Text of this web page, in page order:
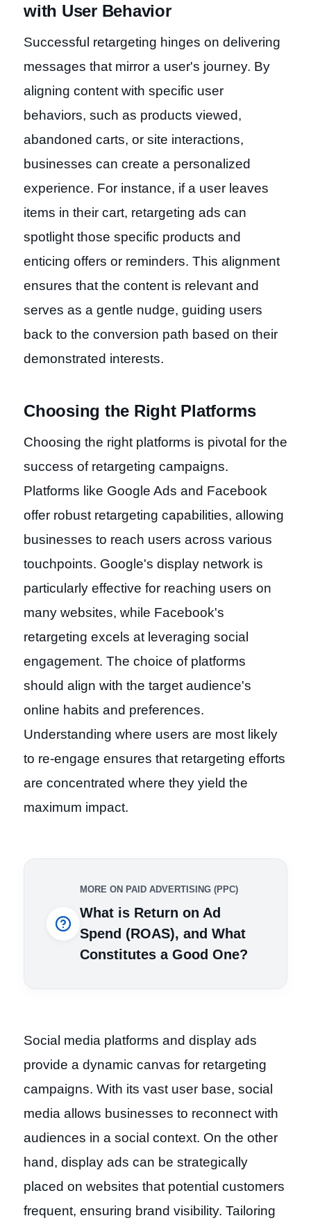
with User Behavior
Successful retargeting hinges on delivering
messages that mirror a user's journey. By
aligning content with specific user
behaviors, such as products viewed,
abandoned carts, or site interactions,
businesses can create a personalized
experience. For instance, if a user leaves
items in their cart, retargeting ads can
spotlight those specific products and
enticing offers or reminders. This alignment
ensures that the content is relevant and
serves as a gentle nudge, guiding users
back to the conversion path based on their
demonstrated interests.
Choosing the Right Platforms
Choosing the right platforms is pivotal for the
success of retargeting campaigns.
Platforms like Google Ads and Facebook
offer robust retargeting capabilities, allowing
businesses to reach users across various
touchpoints. Google's display network is
particularly effective for reaching users on
many websites, while Facebook's
retargeting excels at leveraging social
engagement. The choice of platforms
should align with the target audience's
online habits and preferences.
Understanding where users are most likely
to re-engage ensures that retargeting efforts
are concentrated where they yield the
maximum impact.
MORE ON PAID ADVERTISING (PPC)
What is Return on Ad
Spend (ROAS), and What
Constitutes a Good One?
Social media platforms and display ads
provide a dynamic canvas for retargeting
campaigns. With its vast user base, social
media allows businesses to reconnect with
audiences in a social context. On the other
hand, display ads can be strategically
placed on websites that potential customers
frequent, ensuring brand visibility. Tailoring